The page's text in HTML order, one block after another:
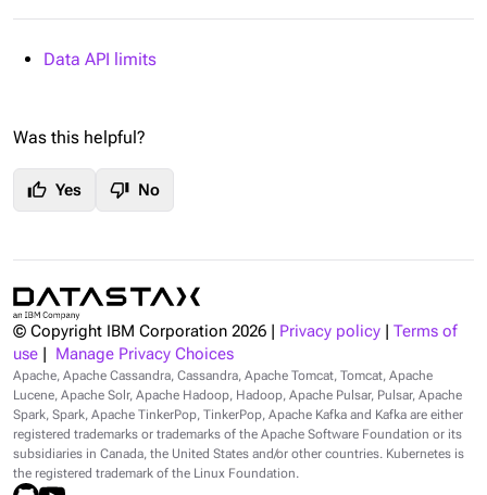
Data API limits
Was this helpful?
thumb_up Yes thumb_down No
© Copyright IBM Corporation 2026 Privacy policy
Terms of
use
Manage Privacy Choices
Apache, Apache Cassandra, Cassandra, Apache Tomcat, Tomcat, Apache
Lucene, Apache Solr, Apache Hadoop, Hadoop, Apache Pulsar, Pulsar, Apache
Spark, Spark, Apache TinkerPop, TinkerPop, Apache Kafka and Kafka are either
registered trademarks or trademarks of the Apache Software Foundation or its
subsidiaries in Canada, the United States and/or other countries. Kubernetes is
the registered trademark of the Linux Foundation.